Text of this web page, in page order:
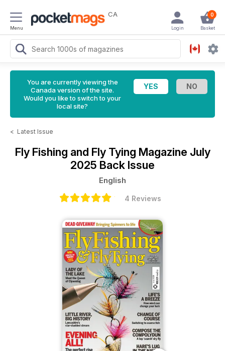
Menu
CA 0
Basket
Login
You are currently viewing the
Canada version of the site.
Would you like to switch to your
local site?
< Latest Issue
Fly Fishing and Fly Tying Magazine July
2025 Back Issue
English
4 Reviews